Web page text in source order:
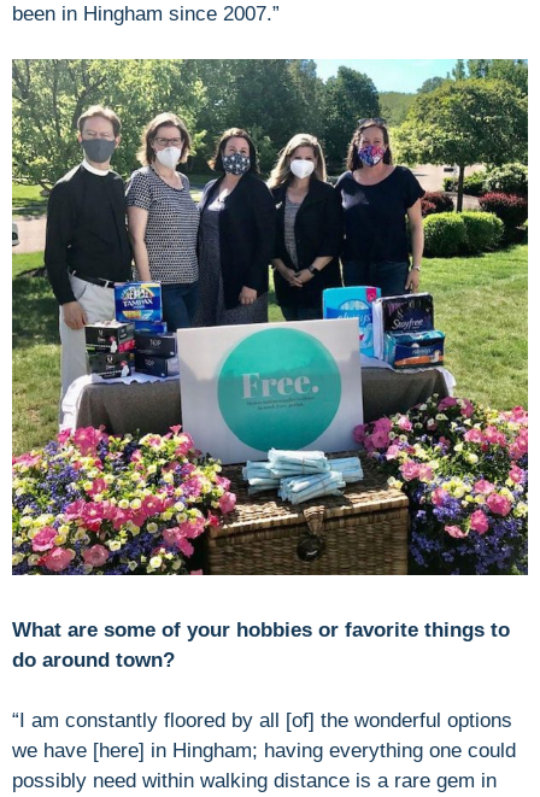
been in Hingham since 2007.”
What are some of your hobbies or favorite things to
do around town?
“I am constantly floored by all [of] the wonderful options
we have [here] in Hingham; having everything one could
possibly need within walking distance is a rare gem in